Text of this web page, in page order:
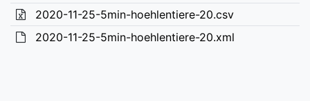
2020-11-25-5min-hoehlentiere-20.csv
2020-11-25-5min-hoehlentiere-20.xml